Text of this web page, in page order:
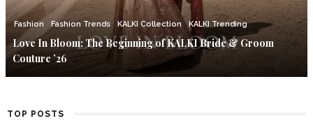
Fashion Fashion Trends KALKI Collection KALKI Trending
Love In Bloom: The Beginning of KALKI Bride & Groom
Couture ’26
TOP POSTS